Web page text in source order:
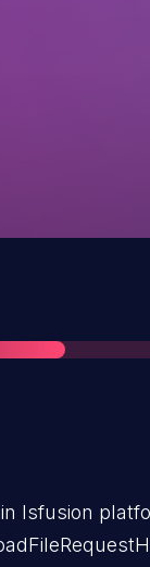
lsfusion